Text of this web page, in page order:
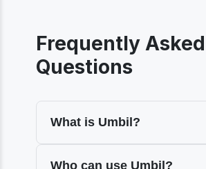
Frequently Asked
Questions
What is Umbil?
Who can use Umbil?